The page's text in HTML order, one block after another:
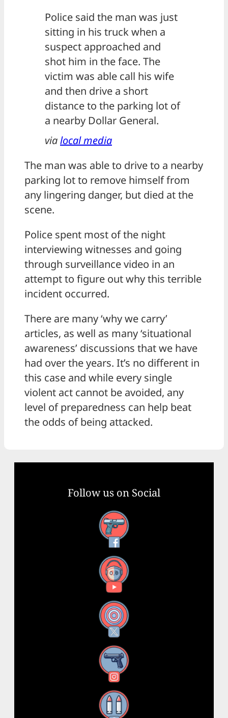
Police said the man was just
sitting in his truck when a
suspect approached and
shot him in the face. The
victim was able call his wife
and then drive a short
distance to the parking lot of
a nearby Dollar General.
vialocal media
The man was able to drive to a nearby
parking lot to remove himself from
any lingering danger, but died at the
scene.
Police spent most of the night
interviewing witnesses and going
through surveillance video in an
attempt to figure out why this terrible
incident occurred.
There are many ‘why we carry’
articles, as well as many ‘situational
awareness’ discussions that we have
had over the years. It’s no different in
this case and while every single
violent act cannot be avoided, any
level of preparedness can help beat
the odds of being attacked.
Follow us on Social
Facebook
YouTube
X
Instagram
Threads